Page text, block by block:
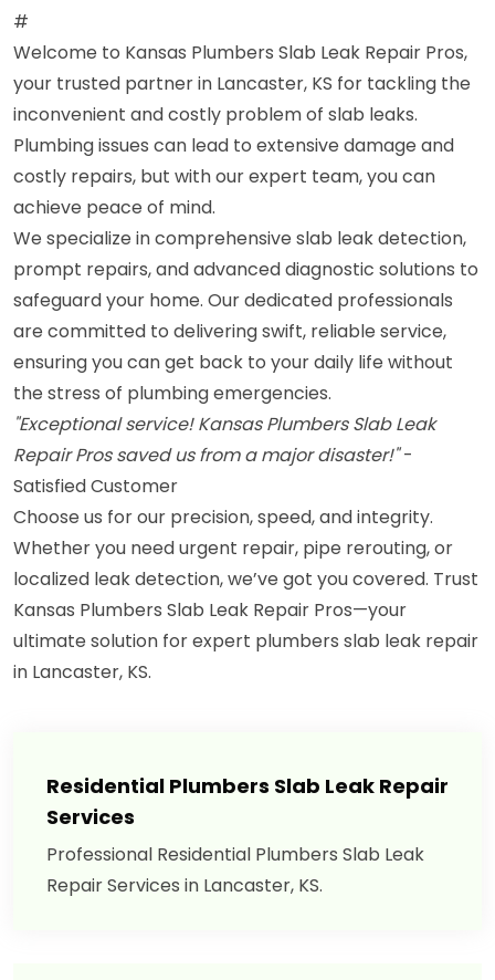
#
Welcome to Kansas Plumbers Slab Leak Repair Pros,
your trusted partner in Lancaster, KS for tackling the
inconvenient and costly problem of slab leaks.
Plumbing issues can lead to extensive damage and
costly repairs, but with our expert team, you can
achieve peace of mind.
We specialize in comprehensive slab leak detection,
prompt repairs, and advanced diagnostic solutions to
safeguard your home. Our dedicated professionals
are committed to delivering swift, reliable service,
ensuring you can get back to your daily life without
the stress of plumbing emergencies.
"Exceptional service! Kansas Plumbers Slab Leak
Repair Pros saved us from a major disaster!"-
Satisfied Customer
Choose us for our precision, speed, and integrity.
Whether you need urgent repair, pipe rerouting, or
localized leak detection, we’ve got you covered. Trust
Kansas Plumbers Slab Leak Repair Pros—your
ultimate solution for expert plumbers slab leak repair
in Lancaster, KS.
Residential Plumbers Slab Leak Repair
Services
Professional Residential Plumbers Slab Leak
Repair Services in Lancaster, KS.